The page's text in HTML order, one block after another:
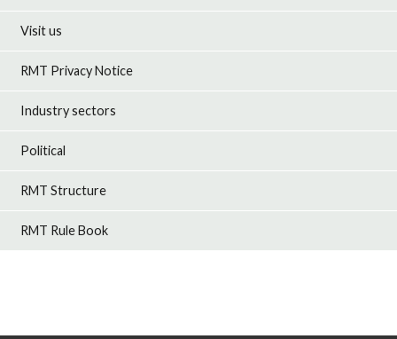
Visit us
RMT Privacy Notice
Industry sectors
Political
RMT Structure
RMT Rule Book